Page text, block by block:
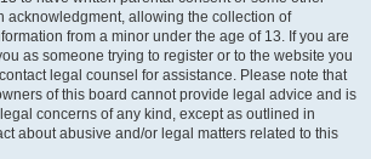
acknowledgment, allowing the collection of
from a minor under the age of 13. If you are
as someone trying to register or to the website you
legal counsel for assistance. Please note that
of this board cannot provide legal advice and is
concerns of any kind, except as outlined in
about abusive and/or legal matters related to this